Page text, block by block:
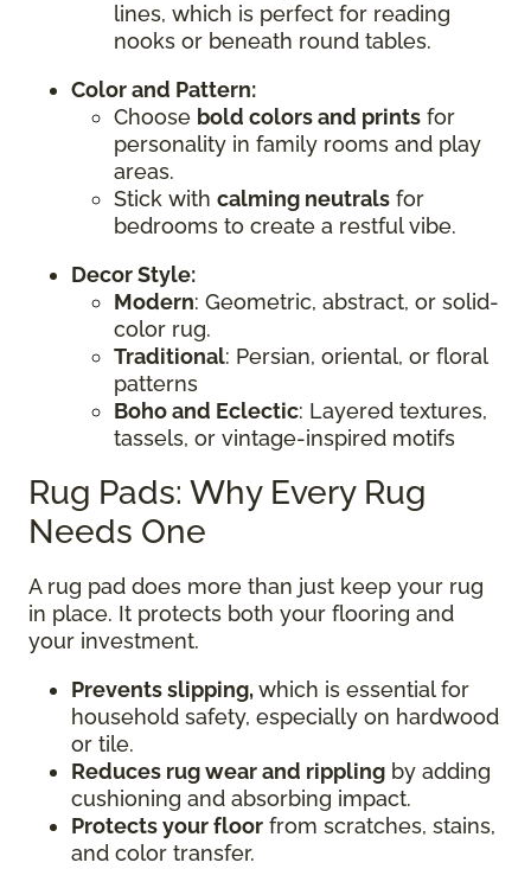
lines, which is perfect for reading
nooks or beneath round tables.
Color and Pattern:
Choose bold colors and prints for
personality in family rooms and play
areas.
Stick with calming neutrals for
bedrooms to create a restful vibe.
Decor Style:
Modern: Geometric, abstract, or solid-
color rug.
Traditional: Persian, oriental, or floral
patterns
Boho and Eclectic: Layered textures,
tassels, or vintage-inspired motifs
Rug Pads: Why Every Rug
Needs One
A rug pad does more than just keep your rug
in place. It protects both your flooring and
your investment.
Prevents slipping,which is essential for
household safety, especially on hardwood
or tile.
Reduces rug wear and rippling by adding
cushioning and absorbing impact.
Protects your floor from scratches, stains,
and color transfer.